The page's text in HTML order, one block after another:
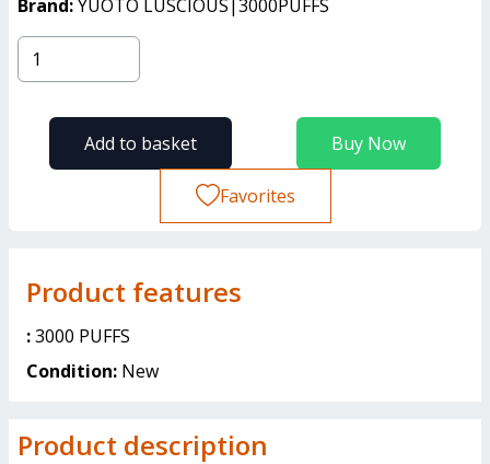
Brand:YUOTO LUSCIOUS|3000PUFFS
Buy Now
Add to basket
Favorites
Product features
:3000 PUFFS
Condition: New
Product description